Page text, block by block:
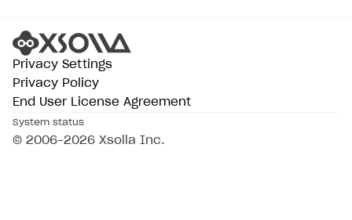
Privacy Settings
Privacy Policy
End User License Agreement
System status
© 2006–2026 Xsolla Inc.